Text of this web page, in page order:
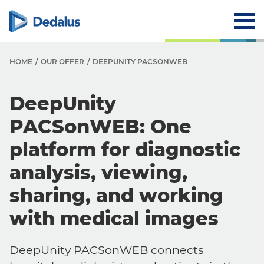
HOME OUR OFFER DEEPUNITY PACSONWEB
DeepUnity
PACSonWEB: One
platform for diagnostic
analysis, viewing,
sharing, and working
with medical images
DeepUnity PACSonWEB connects